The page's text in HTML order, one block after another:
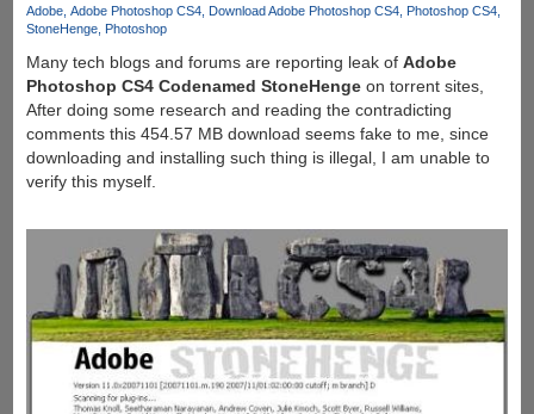
Adobe Adobe Photoshop CS4 Download Adobe Photoshop CS4 Photoshop CS4
StoneHenge Photoshop
Many tech blogs and forums are reporting leak of Adobe
Photoshop CS4 Codenamed StoneHengeon torrent sites,
After doing some research and reading the contradicting
comments this 454.57 MB download seems fake to me, since
downloading and installing such thing is illegal, I am unable to
verify this myself.